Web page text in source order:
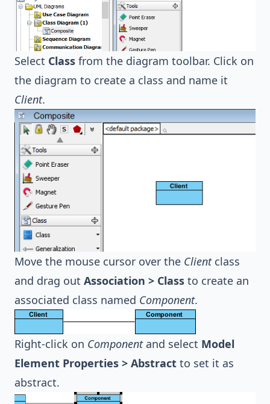
Select Class from the diagram toolbar. Click on
the diagram to create a class and name it
Client.
Move the mouse cursor over the Clientclass
and drag out Association > Class to create an
associated class named Component.
Right-click on Componentand select Model
Element Properties > Abstract to set it as
abstract.